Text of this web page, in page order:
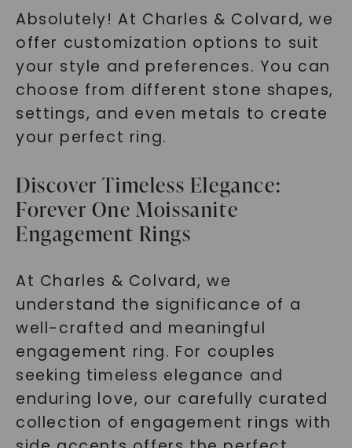
Absolutely! At Charles & Colvard, we
offer customization options to suit
your style and preferences. You can
choose from different stone shapes,
settings, and even metals to create
your perfect ring.
Discover Timeless Elegance:
Forever One Moissanite
Engagement Rings
At Charles & Colvard, we
understand the significance of a
well-crafted and meaningful
engagement ring. For couples
seeking timeless elegance and
enduring love, our carefully curated
collection of engagement rings with